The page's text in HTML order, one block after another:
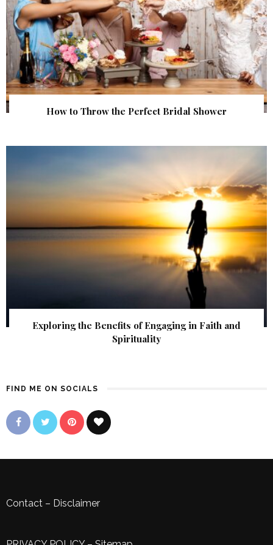
How to Throw the Perfect Bridal Shower
Exploring the Benefits of Engaging in Faith and
Spirituality
FIND ME ON SOCIALS
Contact – Disclaimer